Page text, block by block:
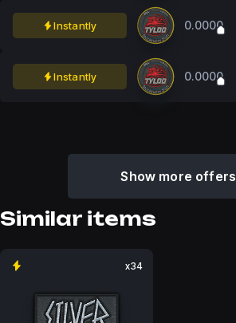
Instantly 0.0000
Instantly 0.0000
Show more offers
Similar items
x34